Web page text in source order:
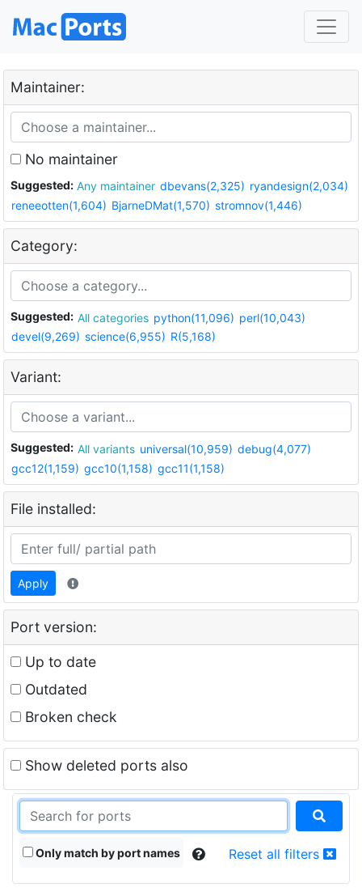
Maintainer:
No maintainer
Suggested: Any maintainer dbevans(2,325) ryandesign(2,034)
reneeotten(1,604) BjarneDMat(1,570) stromnov(1,446)
Category:
Suggested: All categories python(11,096) perl(10,043)
devel(9,269) science(6,955) R(5,168)
Variant:
Suggested: All variants universal(10,959) debug(4,077)
gcc12(1,159) gcc10(1,158) gcc11(1,158)
File installed:
Apply
Port version:
Up to date
Outdated
Broken check
Show deleted ports also
Only match by port names Reset all filters